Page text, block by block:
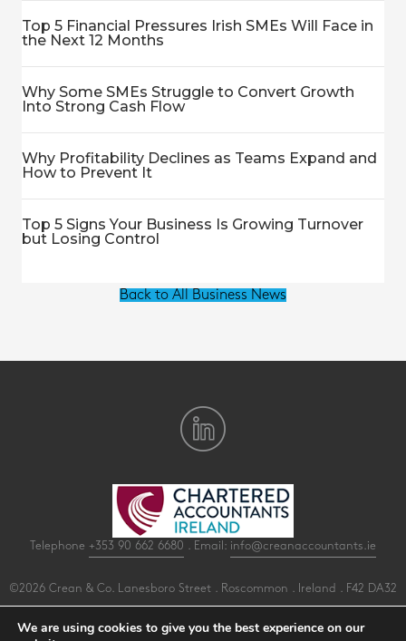
Top 5 Financial Pressures Irish SMEs Will Face in
the Next 12 Months
Why Some SMEs Struggle to Convert Growth
Into Strong Cash Flow
Why Profitability Declines as Teams Expand and
How to Prevent It
Top 5 Signs Your Business Is Growing Turnover
but Losing Control
Back to All Business News
Telephone +353 90 662 6680 . Email: info@creanaccountants.ie
©2026 Crean & Co. Lanesboro Street . Roscommon . Ireland . F42 DA32
We are using cookies to give you the best experience on our